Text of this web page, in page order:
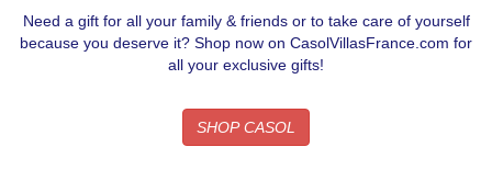
Need a gift for all your family & friends or to take care of yourself
because you deserve it? Shop now on CasolVillasFrance.com for
all your exclusive gifts!
SHOP CASOL